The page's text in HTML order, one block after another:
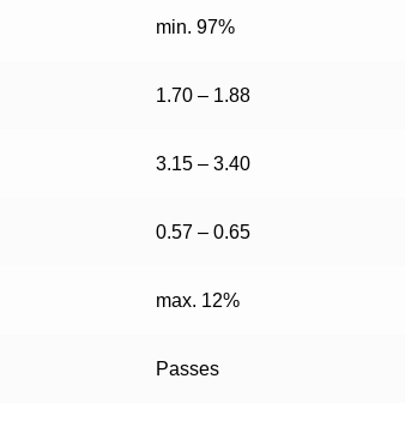
min. 97%
1.70 – 1.88
3.15 – 3.40
0.57 – 0.65
max. 12%
Passes